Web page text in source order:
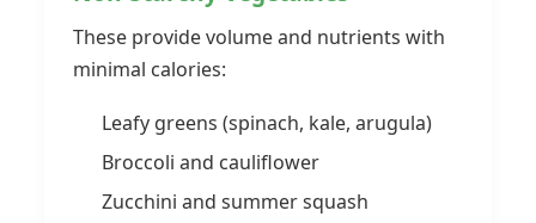
These provide volume and nutrients with
minimal calories:
Leafy greens (spinach, kale, arugula)
Broccoli and cauliflower
Zucchini and summer squash